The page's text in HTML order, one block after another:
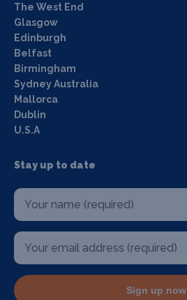
The West End
Glasgow
Edinburgh
Belfast
Birmingham
Sydney Australia
Mallorca
Dublin
U.S.A
Stay up to date
Sign up now